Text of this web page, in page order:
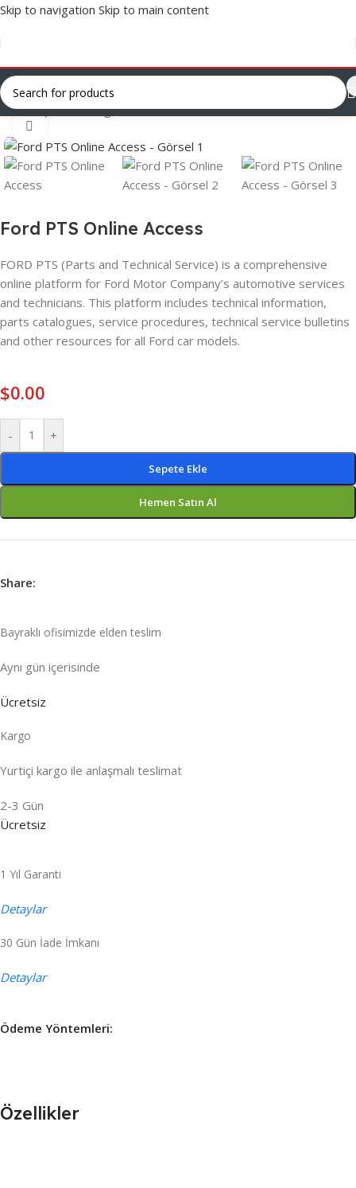
Skip to navigation Skip to main content
Ana Sayfa/Uncategorized
Ford PTS Online Access
FORD PTS (Parts and Technical Service) is a comprehensive
online platform for Ford Motor Company’s automotive services
and technicians. This platform includes technical information,
parts catalogues, service procedures, technical service bulletins
and other resources for all Ford car models.
$0.00
- +
Sepete Ekle
Hemen Satın Al
Share:
Bayraklı ofisimizde elden teslim
Aynı gün içerisinde
Ücretsiz
Kargo
Yurtiçi kargo ile anlaşmalı teslimat
2-3 Gün
Ücretsiz
1 Yıl Garanti
Detaylar
30 Gün İade İmkanı
Detaylar
Ödeme Yöntemleri:
Özellikler